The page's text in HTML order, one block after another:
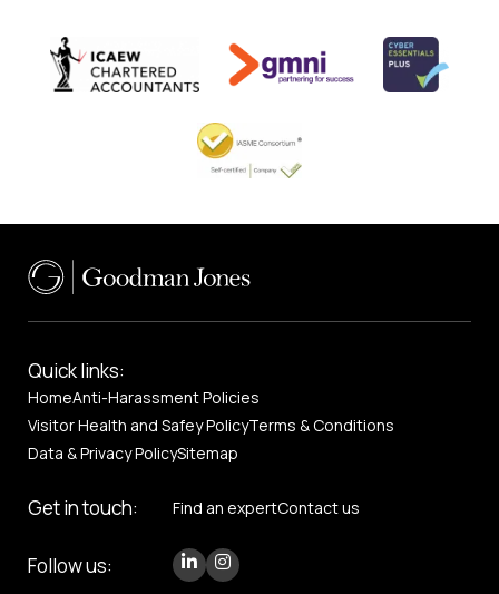
Quick links:
HomeAnti-Harassment Policies
Visitor Health and Safey PolicyTerms & Conditions
Data & Privacy PolicySitemap
Get in touch: Find an expertContact us
Follow us: